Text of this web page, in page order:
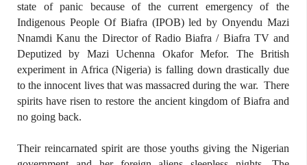
state of panic because of the current emergency of the
Indigenous People Of Biafra (IPOB) led by Onyendu Mazi
Nnamdi Kanu the Director of Radio Biafra / Biafra TV and
Deputized by Mazi Uchenna Okafor Mefor. The British
experiment in Africa (Nigeria) is falling down drastically due
to the innocent lives that was massacred during the war. There
spirits have risen to restore the ancient kingdom of Biafra and
no going back.
Their reincarnated spirit are those youths giving the Nigerian